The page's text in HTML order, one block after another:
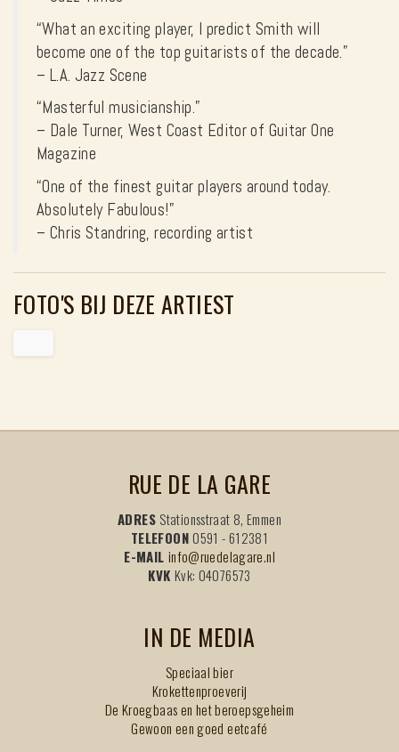
“What an exciting player, I predict Smith will
become one of the top guitarists of the decade.”
– L.A. Jazz Scene
“Masterful musicianship.”
– Dale Turner, West Coast Editor of Guitar One
Magazine
“One of the finest guitar players around today.
Absolutely Fabulous!”
– Chris Standring, recording artist
FOTO'S BIJ DEZE ARTIEST
RUE DE LA GARE
ADRES Stationsstraat 8, Emmen
TELEFOON0591 - 612381
E-MAIL info@ruedelagare.nl
KVK Kvk: 04076573
IN DE MEDIA
Speciaal bier
Krokettenproeverij
De Kroegbaas en het beroepsgeheim
Gewoon een goed eetcafé